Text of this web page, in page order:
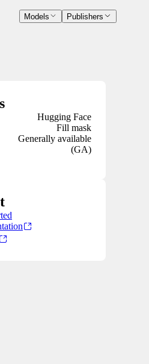
Models Publishers
Hugging Face
Fill mask
Generally available
(GA)